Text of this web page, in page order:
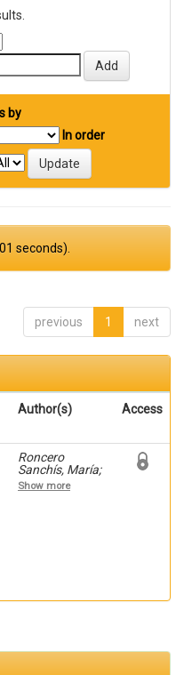
by
In order
seconds).
previous 1 next
Author(s) Access
Roncero
Sanchís, María;
Carrasco
Tornero, Ángel;
Show more